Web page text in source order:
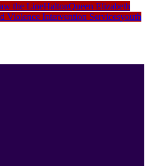
the LineHaltonQueen Elizabeth
Violence Intervention Servicesyouth